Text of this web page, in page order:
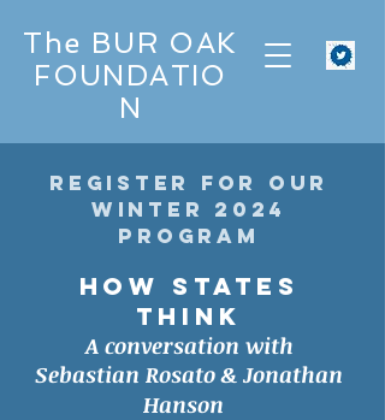
The BUR OAK
FOUNDATIO
N
register for our
winter 2024
Program
HOW STATES
THINK
A conversation with
Sebastian Rosato & Jonathan
Hanson